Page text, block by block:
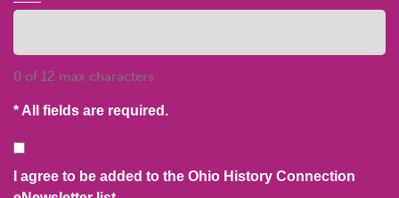
0 of 12 max characters
* All fields are required.
Consent
I agree to be added to the Ohio History Connection